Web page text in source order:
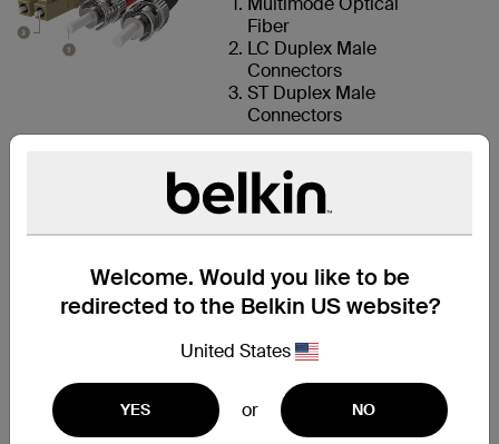
Welcome. Would you like to be
redirected to the Belkin US website?
United States
YES or NO
Fiber
LC Duplex Male
Connectors
ST Duplex Male
Connectors
LC AND ST
CONNECTORS
FOR QUICK
DEPLOYMENT
This fiber optic cable features
two LC multimode male
connectors on one end and two